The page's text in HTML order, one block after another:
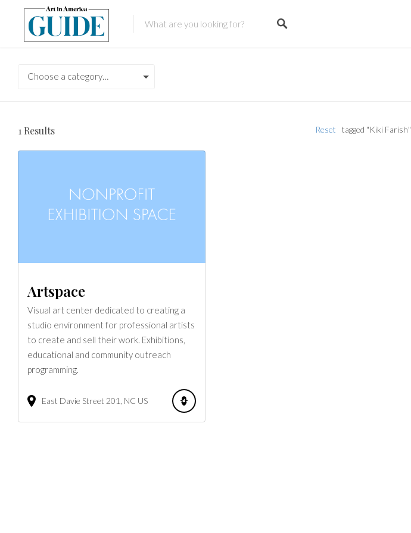
Choose a category…
1 Results tagged "Kiki Farish"
Reset
Artspace
Visual art center dedicated to creating a
studio environment for professional artists
to create and sell their work. Exhibitions,
educational and community outreach
programming.
East Davie Street 201 NC US